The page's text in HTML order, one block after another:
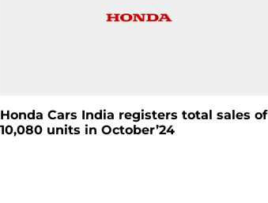
Honda Cars India registers total sales of
10,080 units in October’24